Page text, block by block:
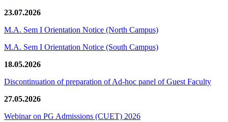
23.07.2026
M.A. Sem I Orientation Notice (North Campus)
M.A. Sem I Orientation Notice (South Campus)
18.05.2026
Discontinuation of preparation of Ad-hoc panel of Guest Faculty
27.05.2026
Webinar on PG Admissions (CUET) 2026